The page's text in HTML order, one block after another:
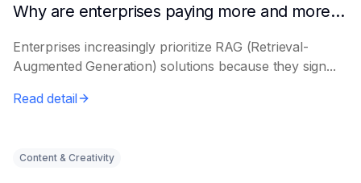
Why are enterprises paying more and more attention to RAG solutions?
Enterprises increasingly prioritize RAG (Retrieval-
Augmented Generation) solutions because they sign...
Read detail
Content & Creativity